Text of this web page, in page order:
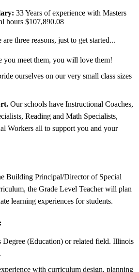
33 Years of experience with Masters
hours $107,890.08
three reasons, just to get started...
you meet them, you will love them!
ourselves on our very small class sizes
Our schools have Instructional Coaches,
Reading and Math Specialists,
Workers all to support you and your
Building Principal/Director of Special
the Grade Level Teacher will plan
learning experiences for students.
Degree (Education) or related field. Illinois
with curriculum design, planning